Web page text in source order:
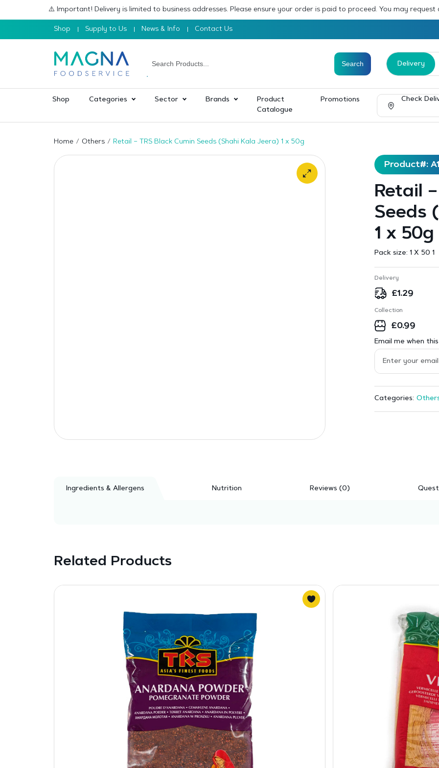
⚠️ Important! Delivery is limited to business addresses. Please ensure your order is paid to proceed. You may
Shop Supply to Us News & Info Contact Us
Delivery
Shop Categories Sector Brands
Product
Catalogue
Promotions
Check
Home Others Retail – TRS Black Cumin Seeds (Shahi Kala Jeera) 1 x 50g
Product#:
Retail
Seeds
1 x 50g
Pack size: 1 X 50 1
Delivery
£1.29
Collection
£0.99
Email me when
Categories:
Ingredients & Allergens Nutrition Reviews (0)
Related Products